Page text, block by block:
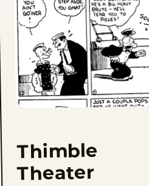
Thimble
Theater